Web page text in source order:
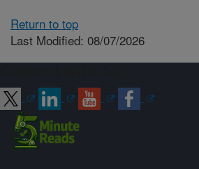
Return to top
Last Modified: 08/07/2026